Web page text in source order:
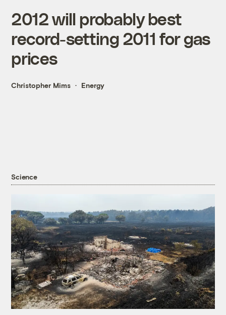
2012 will probably best
record-setting 2011 for gas
prices
Christopher Mims Energy
Science